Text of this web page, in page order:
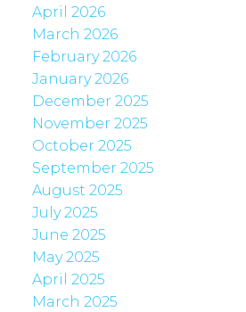
April 2026
March 2026
February 2026
January 2026
December 2025
November 2025
October 2025
September 2025
August 2025
July 2025
June 2025
May 2025
April 2025
March 2025